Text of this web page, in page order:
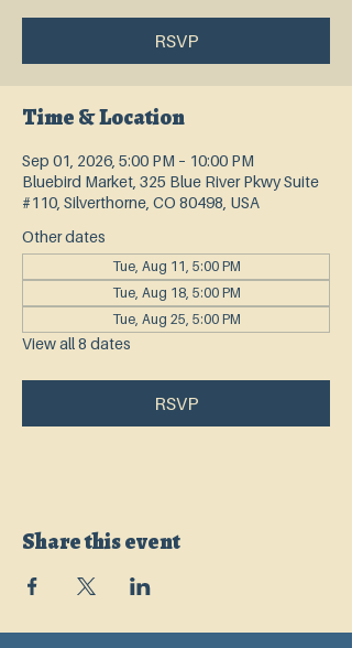
RSVP
Time & Location
Sep 01, 2026, 5:00 PM – 10:00 PM
Bluebird Market, 325 Blue River Pkwy Suite
#110, Silverthorne, CO 80498, USA
Other dates
Tue, Aug 11, 5:00 PM
Tue, Aug 18, 5:00 PM
Tue, Aug 25, 5:00 PM
View all 8 dates
RSVP
Share this event